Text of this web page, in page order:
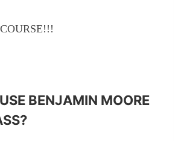
BENJAMIN MOORE